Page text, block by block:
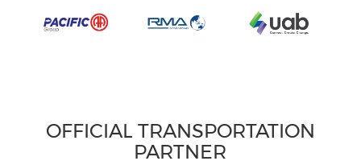
OFFICIAL TRANSPORTATION
PARTNER